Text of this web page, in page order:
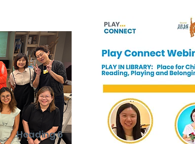
Heading 6